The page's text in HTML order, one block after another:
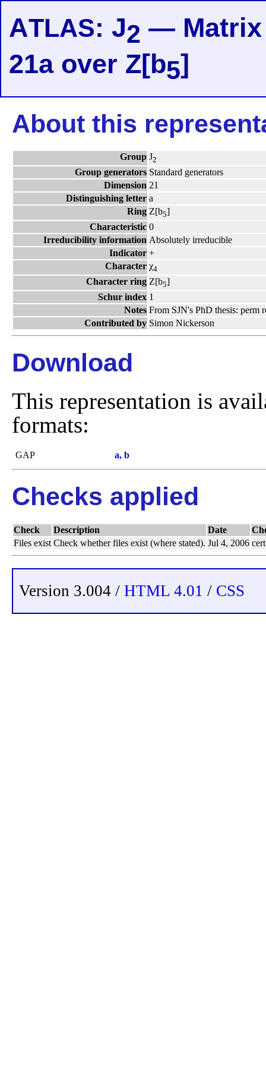
ATLAS: J2 — Matrix
21a over Z[b5]
About this
Group J2
Group generators Standard generators
Dimension 21
Distinguishing letter a
Ring Z[b5]
Characteristic 0
Irreducibility information Absolutely irreducible
Indicator +
Character χ4
Character ring Z[b5]
Schur index 1
Notes From SJN's PhD thesis: perm
Contributed by Simon Nickerson
Download
This representation is
formats:
GAP a, b
Checks applied
Check Description Date
Files exist Check whether files exist (where stated). Jul 4, 2006
Version 3.004 / HTML 4.01 / CSS